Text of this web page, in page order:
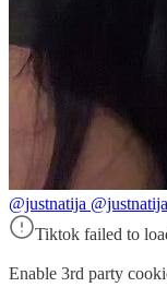
@justnatija
Tiktok failed to
Enable 3rd party